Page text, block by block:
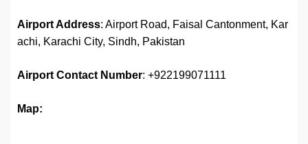
Airport Address: Airport Road, Faisal Cantonment, Kar
achi, Karachi City, Sindh, Pakistan
Airport Contact Number: +922199071111
Map: